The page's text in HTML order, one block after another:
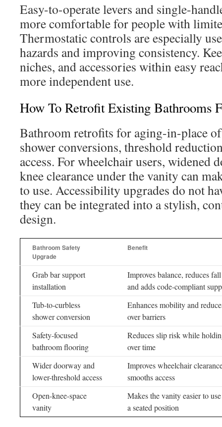
Easy-to-operate levers and single-
more comfortable for people with
Thermostatic controls are especially
hazards and improving consistency.
niches, and accessories within easy
more independent use.
How To Retrofit Existing Bathrooms
Bathroom retrofits for aging-in-place
shower conversions, threshold
access. For wheelchair users, widened
knee clearance under the vanity can
to use. Accessibility upgrades do not
they can be integrated into a stylish,
design.
Bathroom Safety
Upgrade
Benefit
Grab bar support
installation
Improves balance, reduces
and adds code-compliant
Tub-to-curbless
shower conversion
Enhances mobility and
over barriers
Safety-focused
bathroom flooring
Reduces slip risk while
over time
Wider doorway and
lower-threshold access
Improves wheelchair
smooths access
Open-knee-space
vanity
Makes the vanity easier to
a seated position